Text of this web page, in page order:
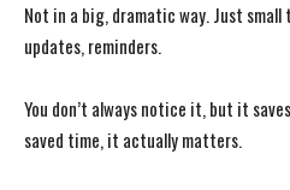
Not in a big, dramatic way. Just
updates, reminders.
You don’t always notice it, but it
saved time, it actually matters.